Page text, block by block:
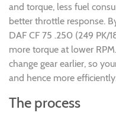
and torque, less fuel
better throttle response.
DAF CF 75 .250 (249 PK/
more torque at lower
change gear earlier, so
and hence more
The process